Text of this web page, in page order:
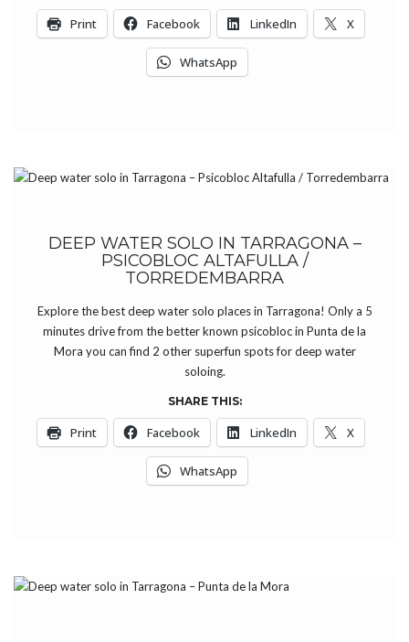
Print Facebook LinkedIn X
WhatsApp
DEEP WATER SOLO IN TARRAGONA –
PSICOBLOC ALTAFULLA /
TORREDEMBARRA
Explore the best deep water solo places in Tarragona! Only a 5
minutes drive from the better known psicobloc in Punta de la
Mora you can find 2 other superfun spots for deep water
soloing.
SHARE THIS:
Print Facebook LinkedIn X
WhatsApp